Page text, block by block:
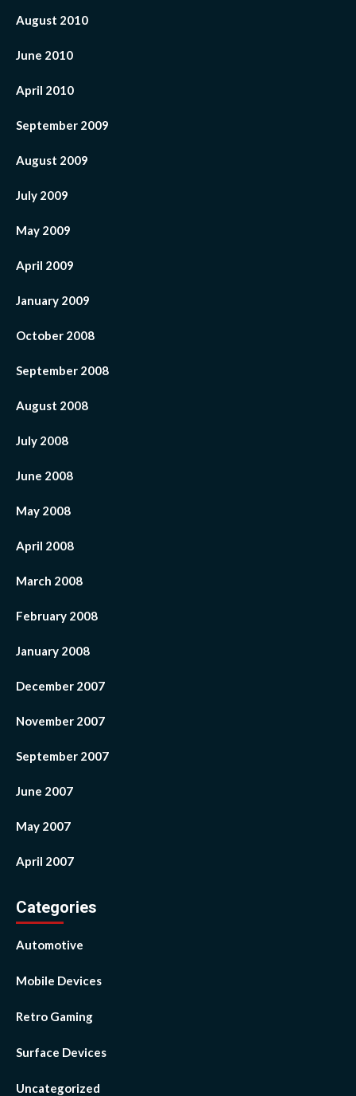
August 2010
June 2010
April 2010
September 2009
August 2009
July 2009
May 2009
April 2009
January 2009
October 2008
September 2008
August 2008
July 2008
June 2008
May 2008
April 2008
March 2008
February 2008
January 2008
December 2007
November 2007
September 2007
June 2007
May 2007
April 2007
Categories
Automotive
Mobile Devices
Retro Gaming
Surface Devices
Uncategorized